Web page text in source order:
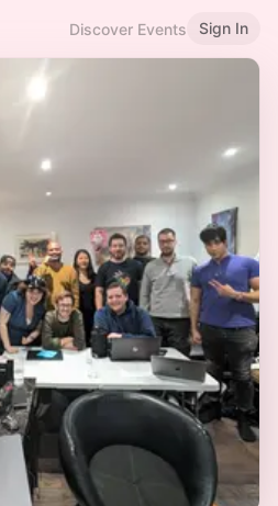
Discover Events Sign In